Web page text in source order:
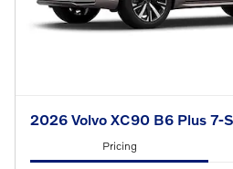
2026 Volvo XC90 B6 Plus 7-
Pricing